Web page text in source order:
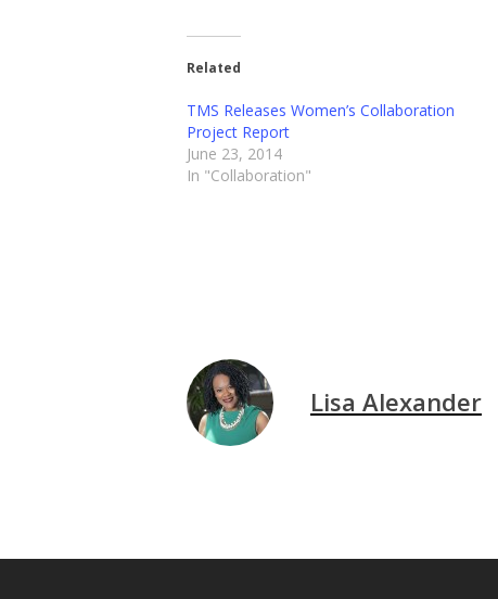
Related
TMS Releases Women’s Collaboration
Project Report
June 23, 2014
In "Collaboration"
Lisa Alexander